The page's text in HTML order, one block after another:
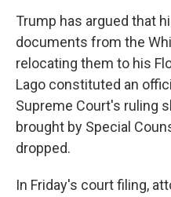
Trump has argued that
documents from the
relocating them to his
Lago constituted an
Supreme Court's ruling
brought by Special
dropped.
In Friday's court filing,